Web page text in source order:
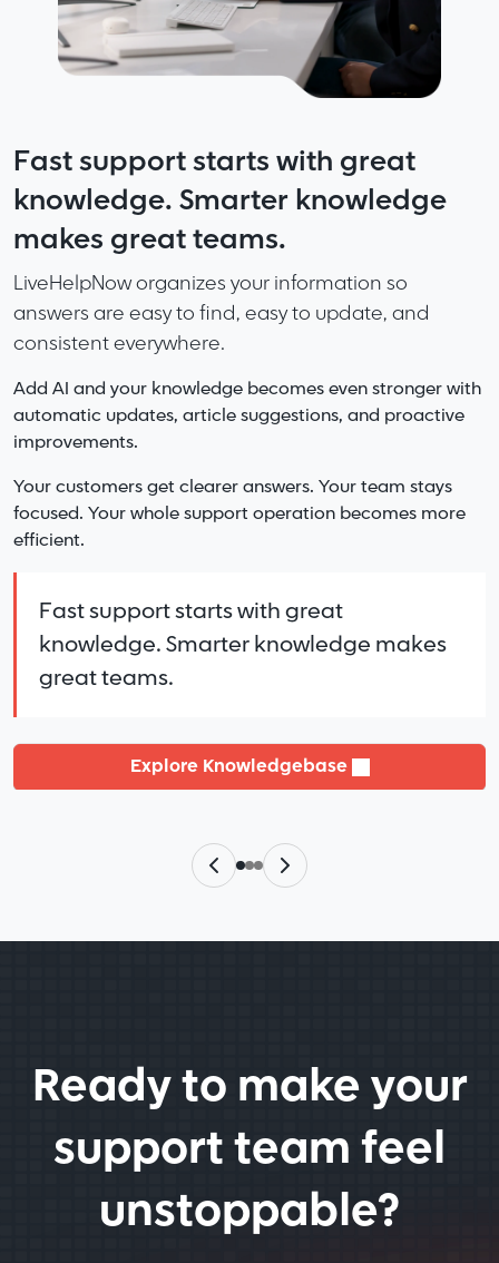
Fast support starts with great
knowledge. Smarter knowledge
makes great teams.
LiveHelpNow organizes your information so
answers are easy to find, easy to update, and
consistent everywhere.
Add AI and your knowledge becomes even stronger with
automatic updates, article suggestions, and proactive
improvements.
Your customers get clearer answers. Your team stays
focused. Your whole support operation becomes more
efficient.
Fast support starts with great
knowledge. Smarter knowledge makes
great teams.
Explore Knowledgebase
Built for Multi Brand and Growing
Companies
Support every brand and every property without
juggling tools.
LiveHelpNow gives you structured, flexible support for
teams that run multiple products, sites, or business lines.
Multiple chat domains.
Multiple knowledge bases.
Shared or separate teams.
Everything stays organized and easy to
Learn More
More Speed. More Accuracy. Less
Friction. No Noise.
LiveHelpNow delivers the perfect mix of capability
and clarity.
Complete support platform without the bloat of
enterprise systems.
Pricing that scales with you and stays predictable.
A support team that treats your business like their
own.
LiveHelpNow simply helps your team
See Pricing
Ready to make your
support team feel
unstoppable?